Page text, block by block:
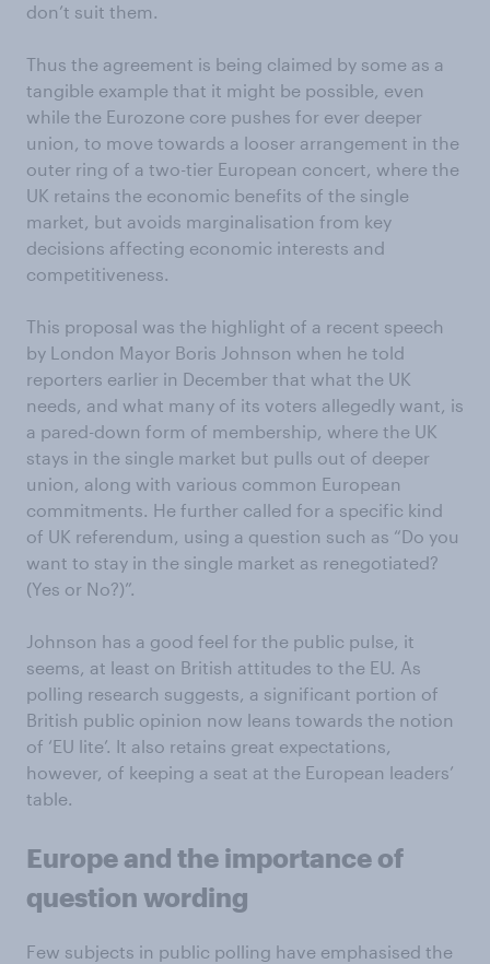
don’t suit them.
Thus the agreement is being claimed by some as a
tangible example that it might be possible, even
while the Eurozone core pushes for ever deeper
union, to move towards a looser arrangement in the
outer ring of a two-tier European concert, where the
UK retains the economic benefits of the single
market, but avoids marginalisation from key
decisions affecting economic interests and
competitiveness.
This proposal was the highlight of a recent speech
by London Mayor Boris Johnson when he told
reporters earlier in December that what the UK
needs, and what many of its voters allegedly want, is
a pared-down form of membership, where the UK
stays in the single market but pulls out of deeper
union, along with various common European
commitments. He further called for a specific kind
of UK referendum, using a question such as “Do you
want to stay in the single market as renegotiated?
(Yes or No?)”.
Johnson has a good feel for the public pulse, it
seems, at least on British attitudes to the EU. As
polling research suggests, a significant portion of
British public opinion now leans towards the notion
of ‘EU lite’. It also retains great expectations,
however, of keeping a seat at the European leaders’
table.
Europe and the importance of
question wording
Few subjects in public polling have emphasised the